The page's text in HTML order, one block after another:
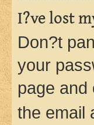
I?ve lost
Don?t
your
page and
the email